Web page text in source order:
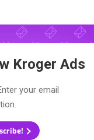
Kroger Ads
your email